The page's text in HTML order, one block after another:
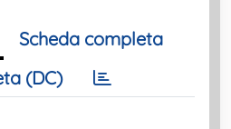
Scheda completa
(DC)